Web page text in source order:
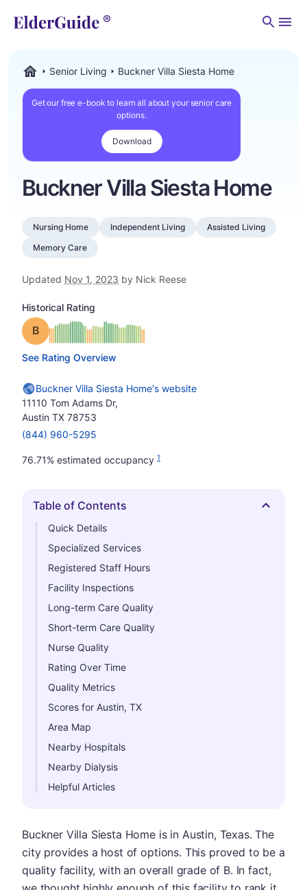
Senior Living Buckner Villa Siesta Home
Get our free e-book to learn all about your senior care
options.
Download
Buckner Villa Siesta Home
Nursing Home Independent Living
Assisted Living
Memory Care
Updated Nov 1, 2023 by Nick Reese
Historical Rating
Grade: B
See Rating Overview
Buckner Villa Siesta Home's website
11110 Tom Adams Dr,
Austin TX 78753
(844) 960-5295
76.71% estimated occupancy 1
Hide
Table of Contents
Quick Details
Specialized Services
Registered Staff Hours
Facility Inspections
Long-term Care Quality
Short-term Care Quality
Nurse Quality
Rating Over Time
Quality Metrics
Scores for Austin, TX
Area Map
Nearby Hospitals
Nearby Dialysis
Helpful Articles
Buckner Villa Siesta Home is in Austin, Texas. The
city provides a host of options. This proved to be a
quality facility, with an overall grade of B. In fact,